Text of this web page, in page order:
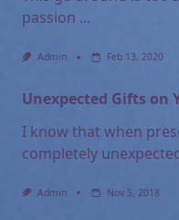
passion ...
Admin Feb 13, 2020
Unexpected Gifts on
I know that when
completely
Admin Nov 5, 2018